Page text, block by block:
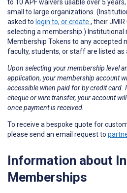
to 10 APF waivers usable over 5
small to large organizations.
asked to login to, or create , their
selecting a membership.) Institutional
Membership Tokens to any accepted
faculty, students, or staff are listed as
Upon selecting your membership level
application, your membership account
accessible when paid for by credit card.
cheque or wire transfer, your account
once payment is received.
To receive a bespoke quote for
please send an email request to
Information about
Memberships